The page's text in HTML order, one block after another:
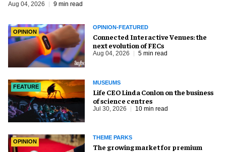
Aug 04, 2026 9 min read
OPINION
OPINION-FEATURED
Connected Interactive Venues: the
next evolution of FECs
Aug 04, 2026 5 min read
FEATURE
MUSEUMS
Life CEO Linda Conlon on the business
of science centres
Jul 30, 2026 10 min read
OPINION
THEME PARKS
The growing market for premium